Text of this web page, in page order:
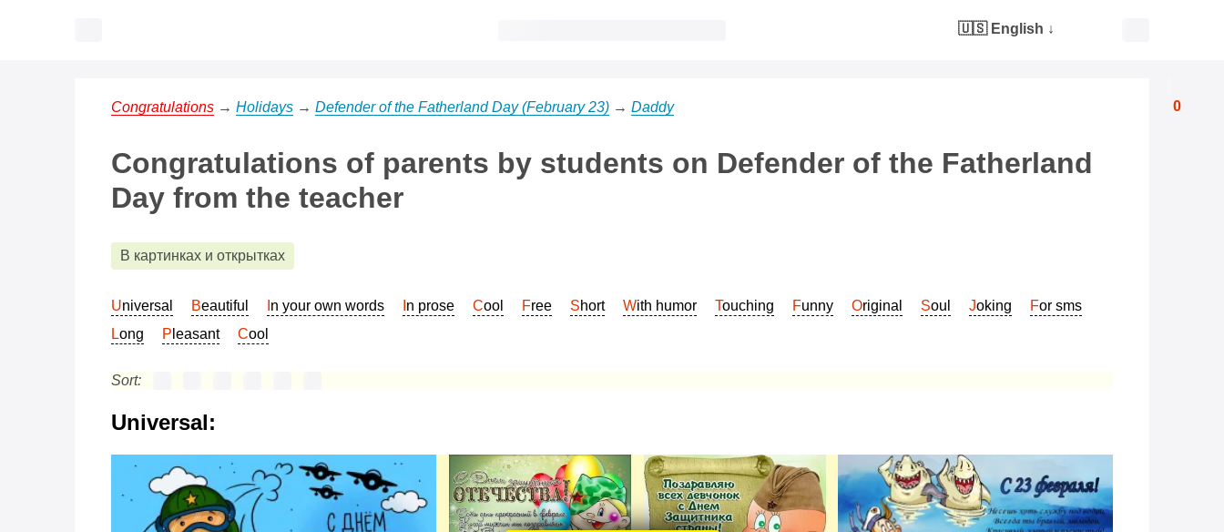
0
🇺🇸 English ↓
Congratulations → Holidays → Defender of the Fatherland Day (February 23) → Daddy
Congratulations of parents by students on Defender of the Fatherland
Day from the teacher
В картинках и открытках
Universal Beautiful In your own words In prose Cool Free Short With humor Touching Funny Original Soul Joking
For sms
Long
Pleasant Cool
Sort:
Universal: